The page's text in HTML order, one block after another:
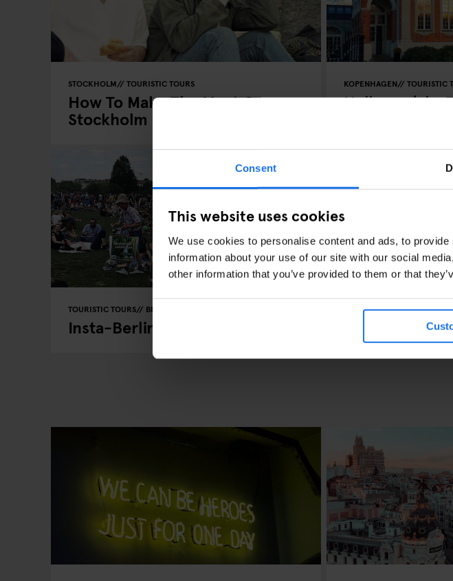
Consent
This website uses cookies
We use cookies to personalise content and ads, to
information about your use of our site with our social
other information that you’ve provided to them or that
STOCKHOLM TOURISTIC TOURS
How To Make The Most Of
Stockholm In The Summer
KOPENHAGEN TOURISTIC
Hellerup (aka
TOURISTIC TOURS BERLIN
Insta-Berlin: Capturing Prenzlauer Berg